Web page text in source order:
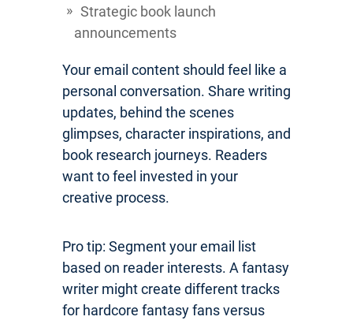
Strategic book launch
announcements
Your email content should feel like a
personal conversation. Share writing
updates, behind the scenes
glimpses, character inspirations, and
book research journeys. Readers
want to feel invested in your
creative process.
Pro tip: Segment your email list
based on reader interests. A fantasy
writer might create different tracks
for hardcore fantasy fans versus